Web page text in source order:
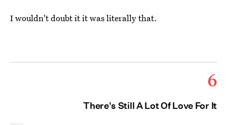
I wouldn't doubt it it was literally that.
6
There's Still A Lot Of Love For It